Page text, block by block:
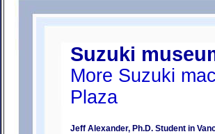
Suzuki
More Suzuki
Plaza
Jeff Alexander, Ph.D. Student in